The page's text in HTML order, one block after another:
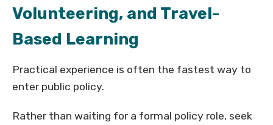
Volunteering, and Travel-
Based Learning
Practical experience is often the fastest way to
enter public policy.
Rather than waiting for a formal policy role, seek